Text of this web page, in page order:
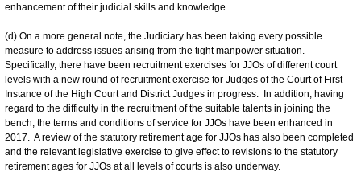
enhancement of their judicial skills and knowledge.
(d) On a more general note, the Judiciary has been taking every possible
measure to address issues arising from the tight manpower situation.
Specifically, there have been recruitment exercises for JJOs of different court
levels with a new round of recruitment exercise for Judges of the Court of First
Instance of the High Court and District Judges in progress. In addition, having
regard to the difficulty in the recruitment of the suitable talents in joining the
bench, the terms and conditions of service for JJOs have been enhanced in
2017. A review of the statutory retirement age for JJOs has also been completed
and the relevant legislative exercise to give effect to revisions to the statutory
retirement ages for JJOs at all levels of courts is also underway.